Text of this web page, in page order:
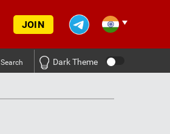
JOIN
Search Dark Theme